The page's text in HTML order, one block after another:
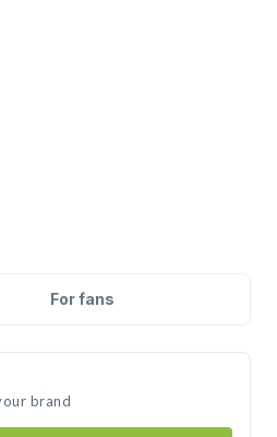
For fans
brand